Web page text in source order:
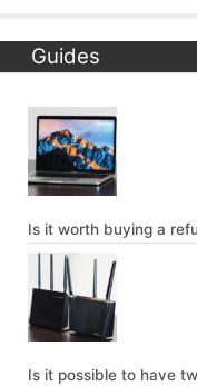
Guides
Is it worth buying a
Is it possible to have